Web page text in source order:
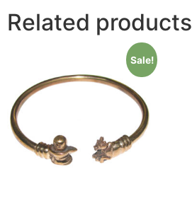
Related products
Sale!